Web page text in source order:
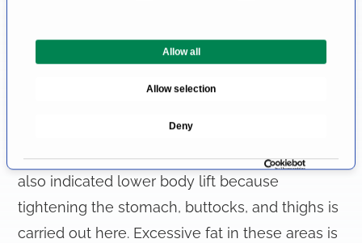
i
o
n
Allow all
Allow selection
Deny
wound healing. This supports the drainage of
lymph fluid and prevents swellings.
Body Lift According to Lockwood
Lockwood's originally developed method is
also indicated lower body lift because
tightening the stomach, buttocks, and thighs is
carried out here. Excessive fat in these areas is